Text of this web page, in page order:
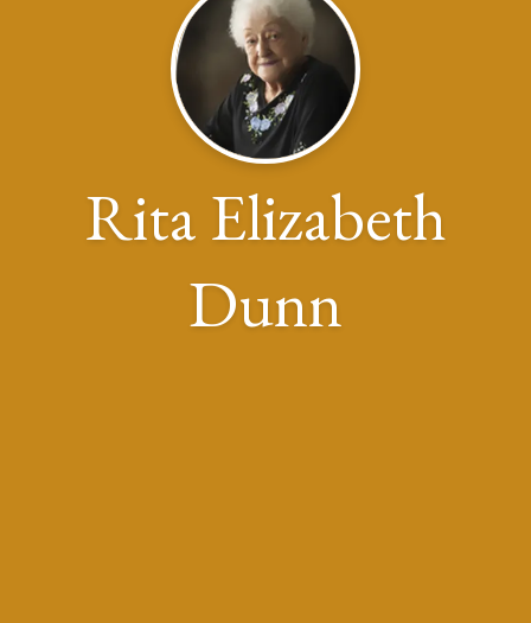
Rita Elizabeth
Dunn